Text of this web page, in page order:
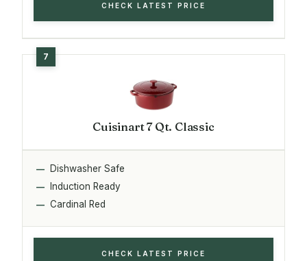
CHECK LATEST PRICE
Cuisinart 7 Qt. Classic
Dishwasher Safe
Induction Ready
Cardinal Red
CHECK LATEST PRICE